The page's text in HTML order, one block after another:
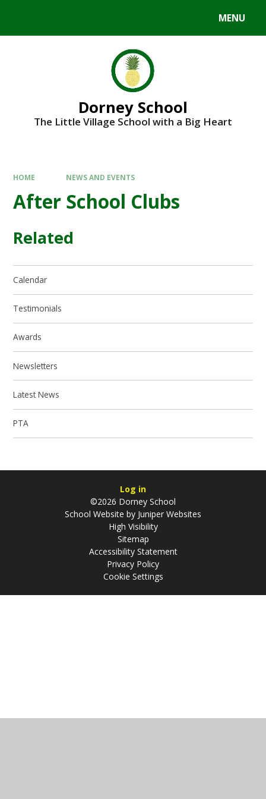
MENU
Dorney School
The Little Village School with a Big Heart
HOME NEWS AND EVENTS
After School Clubs
Related
Calendar
Testimonials
Awards
Newsletters
Latest News
PTA
Log in
©2026 Dorney School
School Website by Juniper Websites
High Visibility
Sitemap
Accessibility Statement
Privacy Policy
Cookie Settings